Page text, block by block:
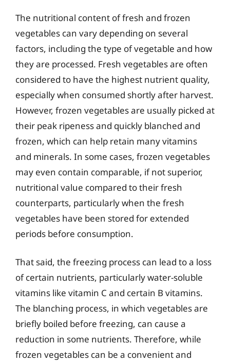
The nutritional content of fresh and frozen
vegetables can vary depending on several
factors, including the type of vegetable and how
they are processed. Fresh vegetables are often
considered to have the highest nutrient quality,
especially when consumed shortly after harvest.
However, frozen vegetables are usually picked at
their peak ripeness and quickly blanched and
frozen, which can help retain many vitamins
and minerals. In some cases, frozen vegetables
may even contain comparable, if not superior,
nutritional value compared to their fresh
counterparts, particularly when the fresh
vegetables have been stored for extended
periods before consumption.
That said, the freezing process can lead to a loss
of certain nutrients, particularly water-soluble
vitamins like vitamin C and certain B vitamins.
The blanching process, in which vegetables are
briefly boiled before freezing, can cause a
reduction in some nutrients. Therefore, while
frozen vegetables can be a convenient and